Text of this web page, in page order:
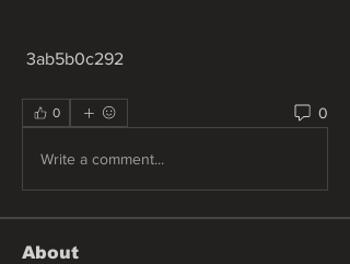
3ab5b0c292
0 0
Write a comment...
About